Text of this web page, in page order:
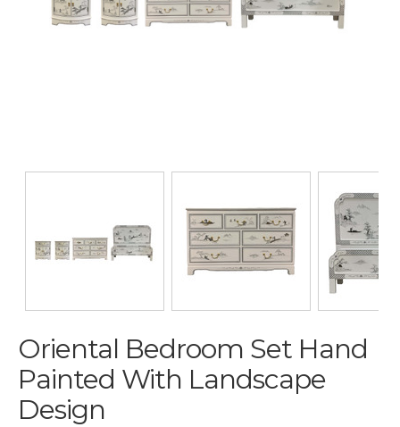
Oriental Bedroom Set Hand
Painted With Landscape
Design